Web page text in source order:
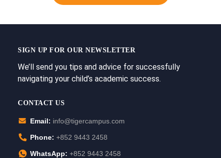
SIGN UP FOR OUR NEWSLETTER
We’ll send you tips and advice for successfully
navigating your child’s academic success.
CONTACT US
Email: info@tigercampus.com
Phone: +852 9443 2458
WhatsApp: +852 9443 2458